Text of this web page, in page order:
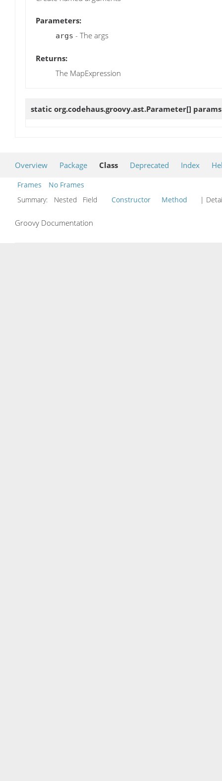
Parameters:
args - The args
Returns:
The MapExpression
static org.codehaus.groovy.ast.Parameter[]
Overview Package Class Deprecated Index
Frames
No Frames
Summary:
Nested Field Constructor Method |
Groovy Documentation